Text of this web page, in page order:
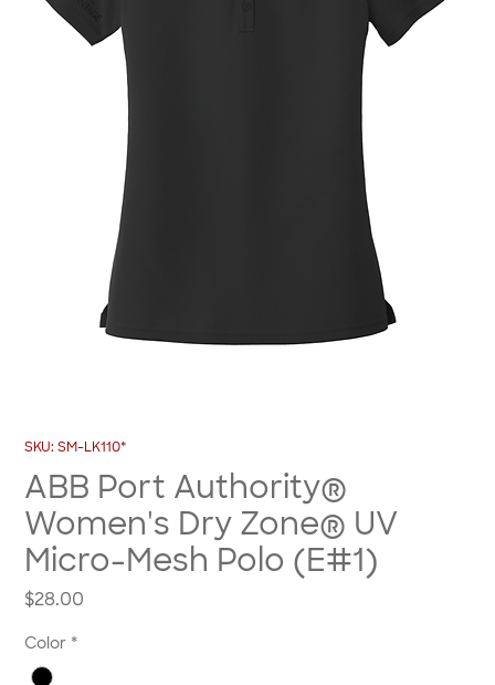
SKU: SM-LK110*
ABB Port Authority®
Women's Dry Zone® UV
Micro-Mesh Polo (E#1)
$28.00
Color *